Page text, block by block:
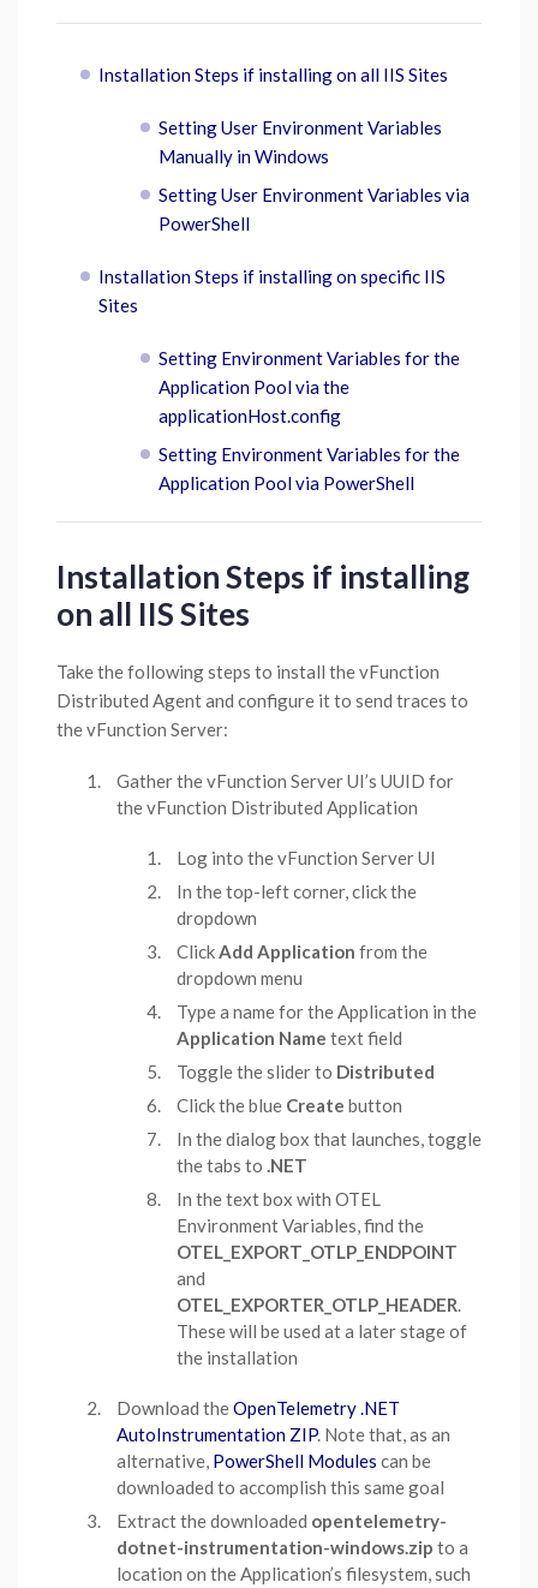
Installation Steps if installing on all IIS Sites
Setting User Environment Variables
Manually in Windows
Setting User Environment Variables via
PowerShell
Installation Steps if installing on specific IIS
Sites
Setting Environment Variables for the
Application Pool via the
applicationHost.config
Setting Environment Variables for the
Application Pool via PowerShell
Installation Steps if installing
on all IIS Sites
Take the following steps to install the vFunction
Distributed Agent and configure it to send traces to
the vFunction Server:
Gather the vFunction Server UI’s UUID for
the vFunction Distributed Application
Log into the vFunction Server UI
In the top-left corner, click the
dropdown
ClickAdd Application from the
dropdown menu
Type a name for the Application in the
Application Name text field
Toggle the slider to Distributed
Click the blue Create button
In the dialog box that launches, toggle
the tabs to .NET
In the text box with OTEL
Environment Variables, find the
OTEL_EXPORT_OTLP_ENDPOINT
and
OTEL_EXPORTER_OTLP_HEADER.
These will be used at a later stage of
the installation
Download theOpenTelemetry .NET
AutoInstrumentation ZIP. Note that, as an
alternative, PowerShell Modules can be
downloaded to accomplish this same goal
Extract the downloaded opentelemetry-
dotnet-instrumentation-windows.zip to a
location on the Application’s filesystem, such